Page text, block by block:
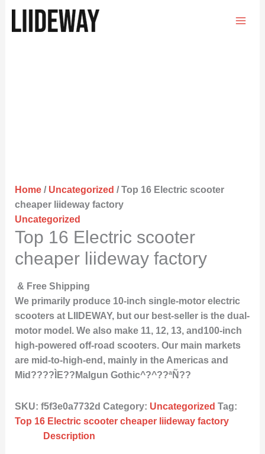
Home/ Uncategorized / Top 16 Electric scooter
cheaper liideway factory
Uncategorized
Top 16 Electric scooter
cheaper liideway factory
& Free Shipping
We primarily produce 10-inch single-motor electric
scooters at LIIDEWAY, but our best-seller is the dual-
motor model. We also make 11, 12, 13, and100-inch
high-powered off-road scooters. Our main markets
are mid-to-high-end, mainly in the Americas and
Mid????ÌE??Malgun Gothic^?^??ªÑ??
SKU: f5f3e0a7732d Category: Uncategorized Tag:
Top 16 Electric scooter cheaper liideway factory
Description